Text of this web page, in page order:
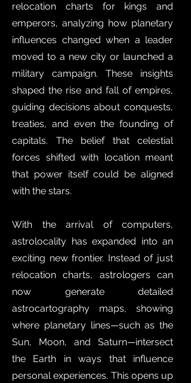
relocation charts for kings and
emperors, analyzing how planetary
influences changed when a leader
moved to a new city or launched a
military campaign. These insights
shaped the rise and fall of empires,
guiding decisions about conquests,
treaties, and even the founding of
capitals. The belief that celestial
forces shifted with location meant
that power itself could be aligned
with the stars.
With the arrival of computers,
astrolocality has expanded into an
exciting new frontier. Instead of just
relocation charts, astrologers can
now generate detailed
astrocartography maps, showing
where planetary lines—such as the
Sun, Moon, and Saturn—intersect
the Earth in ways that influence
personal experiences. This opens up